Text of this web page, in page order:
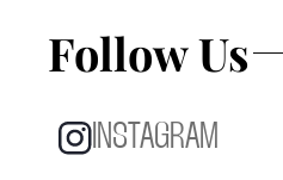
Follow Us
INSTAGRAM